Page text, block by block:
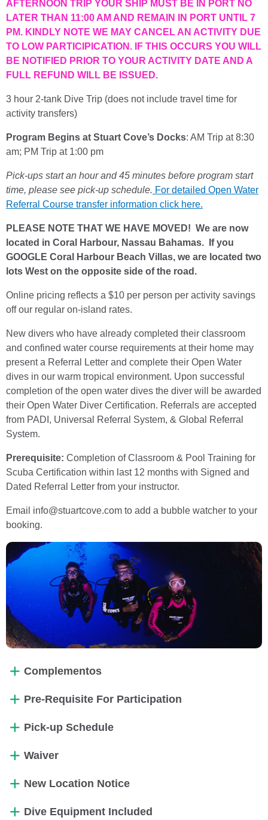
AFTERNOON TRIP YOUR SHIP MUST BE IN PORT NO
LATER THAN 11:00 AM AND REMAIN IN PORT UNTIL 7
PM. KINDLY NOTE WE MAY CANCEL AN ACTIVITY DUE
TO LOW PARTICIPICATION. IF THIS OCCURS YOU WILL
BE NOTIFIED PRIOR TO YOUR ACTIVITY DATE AND A
FULL REFUND WILL BE ISSUED.
3 hour 2-tank Dive Trip (does not include travel time for
activity transfers)
Program Begins at Stuart Cove’s Docks: AM Trip at 8:30
am; PM Trip at 1:00 pm
Pick-ups start an hour and 45 minutes before program start
time, please see pick-up schedule. For detailed Open Water
Referral Course transfer information click here.
PLEASE NOTE THAT WE HAVE MOVED! We are now
located in Coral Harbour, Nassau Bahamas. If you
GOOGLE Coral Harbour Beach Villas, we are located two
lots West on the opposite side of the road.
Online pricing reflects a $10 per person per activity savings
off our regular on-island rates.
New divers who have already completed their classroom
and confined water course requirements at their home may
present a Referral Letter and complete their Open Water
dives in our warm tropical environment. Upon successful
completion of the open water dives the diver will be awarded
their Open Water Diver Certification. Referrals are accepted
from PADI, Universal Referral System, & Global Referral
System.
Prerequisite: Completion of Classroom & Pool Training for
Scuba Certification within last 12 months with Signed and
Dated Referral Letter from your instructor.
Email info@stuartcove.com to add a bubble watcher to your
booking.
Complementos
Pre-Requisite For Participation
Pick-up Schedule
Waiver
New Location Notice
Dive Equipment Included